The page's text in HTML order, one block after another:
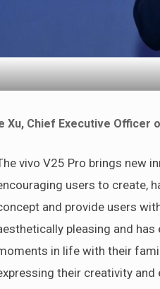
Xu, Chief Executive Officer
vivo V25 Pro brings new
users to create,
and provide users
pleasing and
in life with their
their creativity